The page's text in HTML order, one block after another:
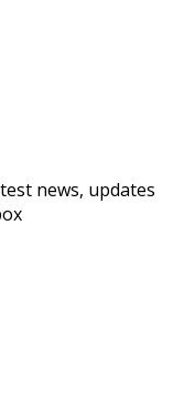
news, updates